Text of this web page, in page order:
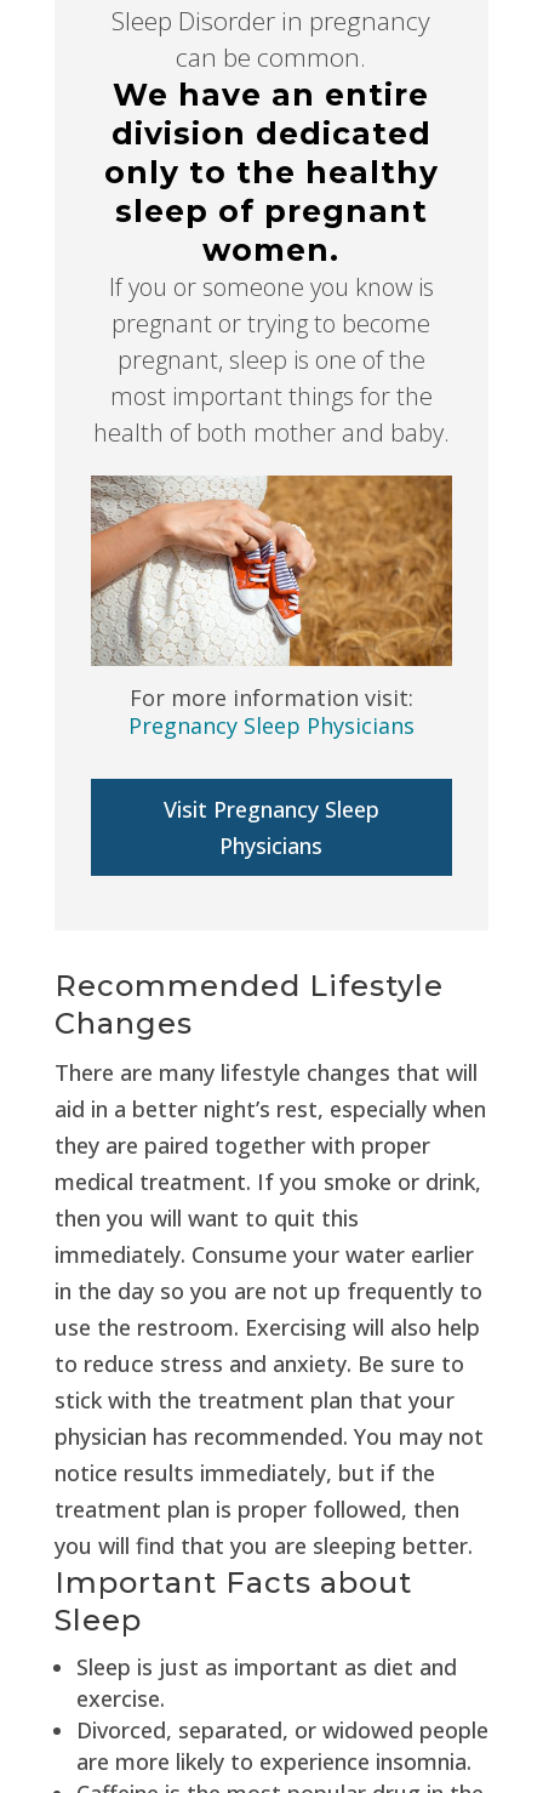
Sleep Disorder in pregnancy
can be common.
We have an entire
division dedicated
only to the healthy
sleep of pregnant
women.
If you or someone you know is
pregnant or trying to become
pregnant, sleep is one of the
most important things for the
health of both mother and baby.
For more information visit:
Pregnancy Sleep Physicians
Visit Pregnancy Sleep
Physicians
Recommended Lifestyle
Changes
There are many lifestyle changes that will
aid in a better night’s rest, especially when
they are paired together with proper
medical treatment. If you smoke or drink,
then you will want to quit this
immediately. Consume your water earlier
in the day so you are not up frequently to
use the restroom. Exercising will also help
to reduce stress and anxiety. Be sure to
stick with the treatment plan that your
physician has recommended. You may not
notice results immediately, but if the
treatment plan is proper followed, then
you will find that you are sleeping better.
Important Facts about
Sleep
Sleep is just as important as diet and
exercise.
Divorced, separated, or widowed people
are more likely to experience insomnia.